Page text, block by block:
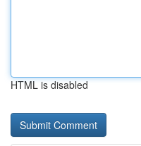
HTML is disabled